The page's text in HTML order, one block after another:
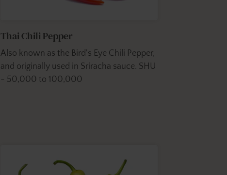
Thai Chili Pepper
Also known as the Bird's Eye Chili Pepper,
and originally used in Sriracha sauce. SHU
- 50,000 to 100,000